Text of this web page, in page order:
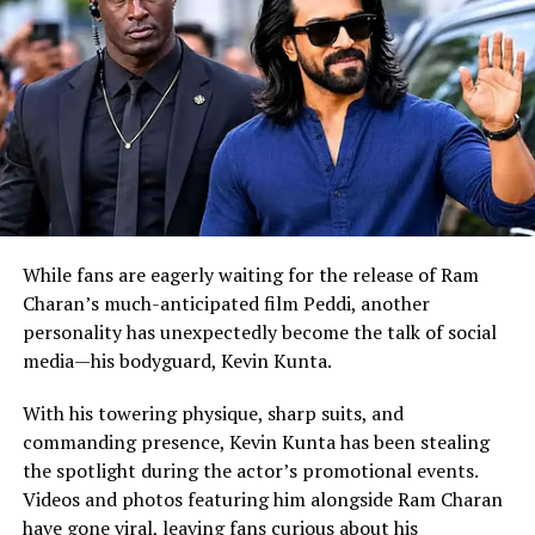
RELATED TOPICS:
ABHISHEK BACHCHAN
AMITABH BACHCHAN
UP NEXT
Boney Kapoor Remembers Sridevi with a Heartfelt Holi
Throwback
DON'T MISS
Sunny Deol reveals his new action film ‘JAAT’ with a
captivating poster on his birthday.
While fans are eagerly waiting for the release of Ram
Charan’s much-anticipated film Peddi, another
personality has unexpectedly become the talk of social
media—his bodyguard, Kevin Kunta.
With his towering physique, sharp suits, and
commanding presence, Kevin Kunta has been stealing
the spotlight during the actor’s promotional events.
Videos and photos featuring him alongside Ram Charan
have gone viral, leaving fans curious about his